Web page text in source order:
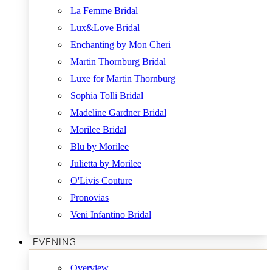
La Femme Bridal
Lux&Love Bridal
Enchanting by Mon Cheri
Martin Thornburg Bridal
Luxe for Martin Thornburg
Sophia Tolli Bridal
Madeline Gardner Bridal
Morilee Bridal
Blu by Morilee
Julietta by Morilee
O'Livis Couture
Pronovias
Veni Infantino Bridal
EVENING
Overview